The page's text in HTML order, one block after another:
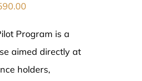
Program is a
aimed directly at
holders,